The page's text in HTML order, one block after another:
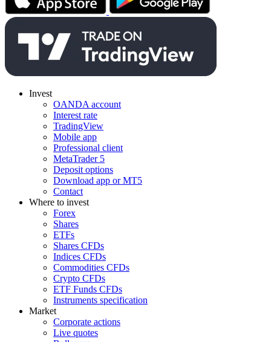
Invest
OANDA account
Interest rate
TradingView
Mobile app
Professional client
MetaTrader 5
Deposit options
Download app or MT5
Contact
Where to invest
Forex
Shares
ETFs
Shares CFDs
Indices CFDs
Commodities CFDs
Crypto CFDs
ETF Funds CFDs
Instruments specification
Market
Corporate actions
Live quotes